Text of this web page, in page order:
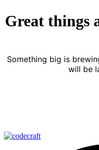
Great things
Something big is
will be